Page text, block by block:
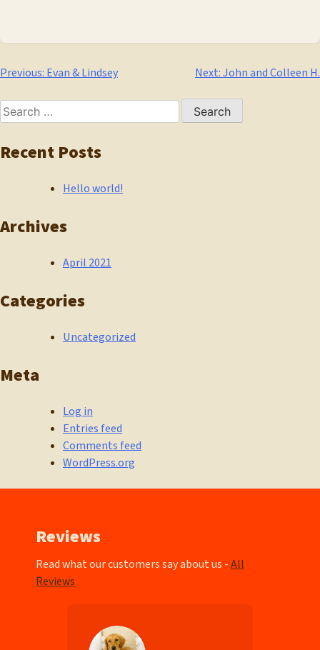
Post
navigation
Previous: Evan & Lindsey Next:John and Colleen H.
Search
for:
Recent Posts
Hello world!
Archives
April 2021
Categories
Uncategorized
Meta
Log in
Entries feed
Comments feed
WordPress.org
Reviews
Read what our customers say about us -All
Reviews